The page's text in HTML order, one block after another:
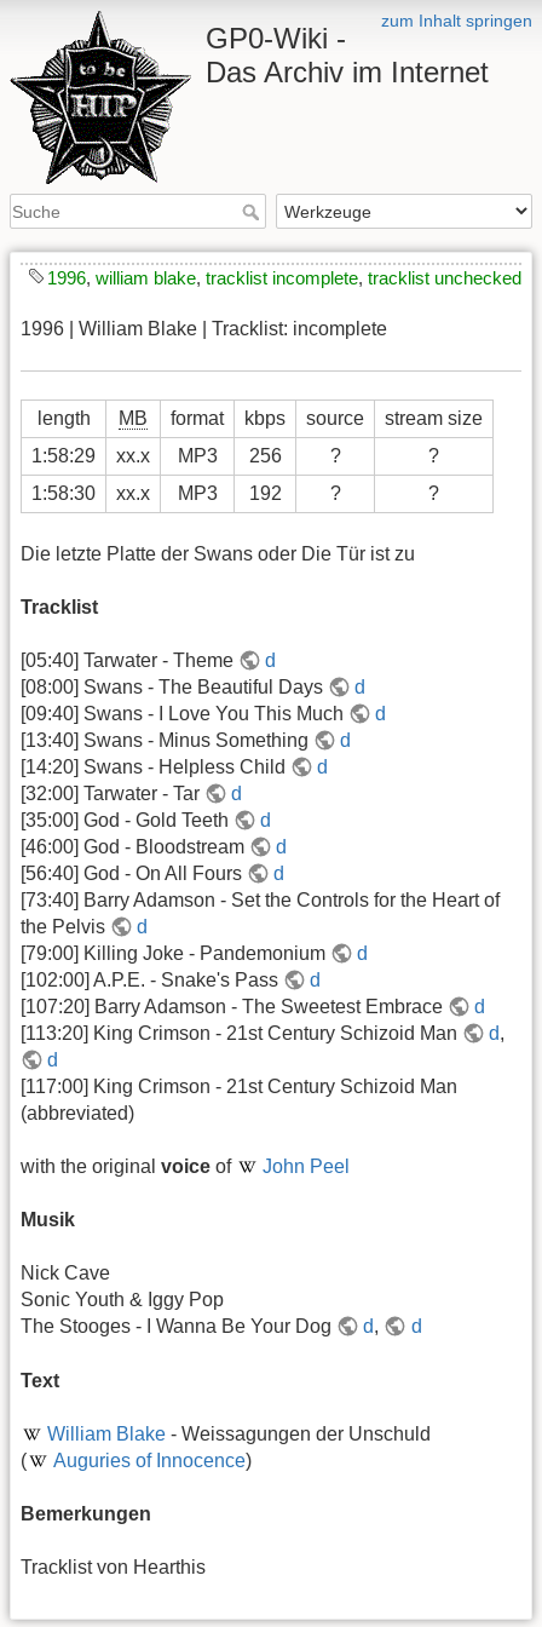
zum Inhalt springen
GP0-Wiki -
Das Archiv im Internet
1996, william blake, tracklist incomplete, tracklist unchecked
1996 | William Blake | Tracklist: incomplete
length MB format kbps source
stream size
1:58:29
xx.x MP3 256 ?
?
1:58:30
xx.x MP3 192 ? ?
Die letzte Platte der Swans oder Die Tür ist zu
Tracklist
[05:40] Tarwater - Theme
d
[08:00] Swans - The Beautiful Days
d
[09:40] Swans - I Love You This Much
d
[13:40] Swans - Minus Something
d
[14:20] Swans - Helpless Child
d
[32:00] Tarwater - Tar
d
[35:00] God - Gold Teeth
d
[46:00] God - Bloodstream
d
[56:40] God - On All Fours
d
[73:40] Barry Adamson - Set the Controls for the Heart of
the Pelvis
d
[79:00] Killing Joke - Pandemonium
d
[102:00] A.P.E. - Snake's Pass
d
[107:20] Barry Adamson - The Sweetest Embrace
d
[113:20] King Crimson - 21st Century Schizoid Man
d,
d
[117:00] King Crimson - 21st Century Schizoid Man
(abbreviated)
with the original voice of John Peel
Musik
Nick Cave
Sonic Youth & Iggy Pop
The Stooges - I Wanna Be Your Dog
d, d
Text
William Blake - Weissagungen der Unschuld
(
Auguries of Innocence)
Bemerkungen
Tracklist von Hearthis